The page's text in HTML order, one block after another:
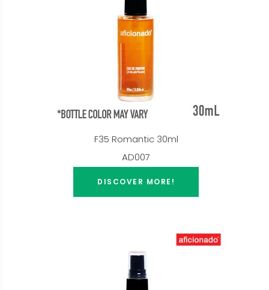
F35 Romantic 30ml
AD007
DISCOVER MORE!